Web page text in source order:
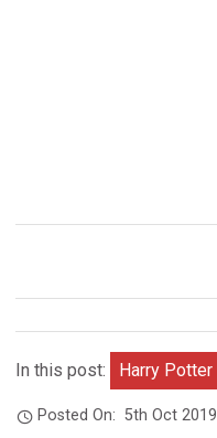
In this post: Harry Potter
Posted On:5th Oct 2019